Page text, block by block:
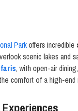
Parkoffers incredible
scenic lakes and
, with open-air
comfort of a high-end